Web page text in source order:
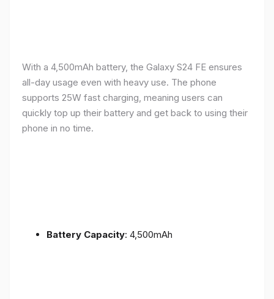
With a 4,500mAh battery, the Galaxy S24 FE ensures
all-day usage even with heavy use. The phone
supports 25W fast charging, meaning users can
quickly top up their battery and get back to using their
phone in no time.
Battery Capacity: 4,500mAh